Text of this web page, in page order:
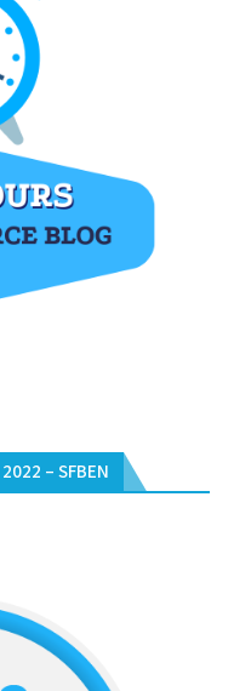
2022 – SFBEN